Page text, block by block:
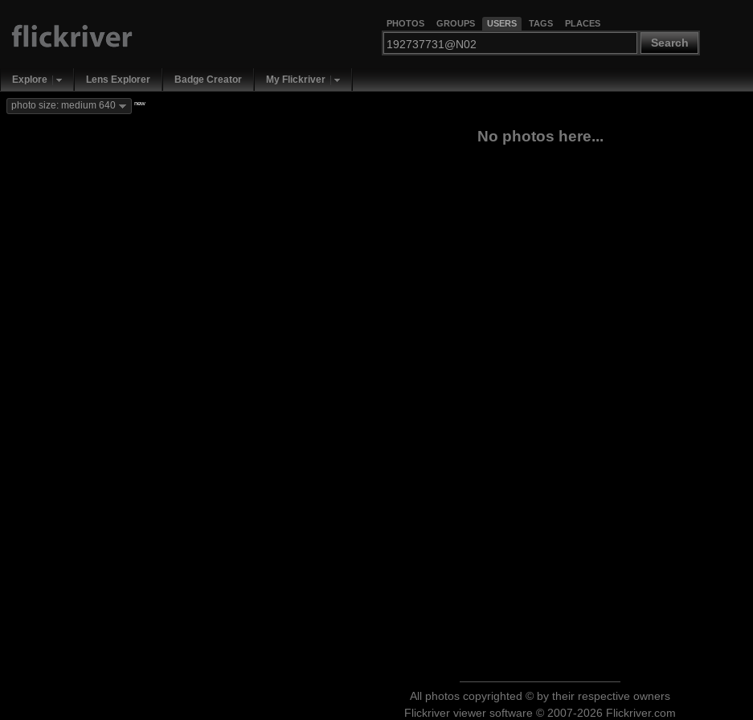
PHOTOS GROUPS USERS TAGS PLACES
Search
Explore Lens Explorer Badge Creator My Flickriver
photo size: medium 640 new
No photos here...
All photos copyrighted © by their respective owners
Flickriver viewer software © 2007-2026 Flickriver.com